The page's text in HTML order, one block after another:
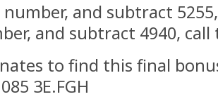
and subtract
and subtract 4940, call
to find this final
3E.FGH